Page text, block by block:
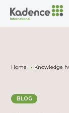
Home Knowledge
BLOG